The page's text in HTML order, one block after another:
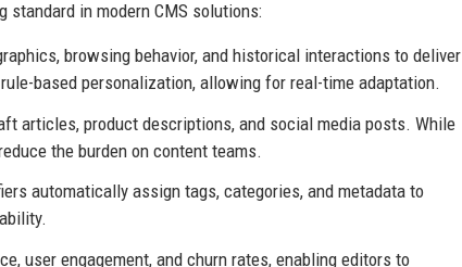
in modern CMS solutions:
browsing behavior, and historical interactions to deliver
based personalization, allowing for real-time adaptation.
articles, product descriptions, and social media posts. While
the burden on content teams.
automatically assign tags, categories, and metadata to
user engagement, and churn rates, enabling editors to